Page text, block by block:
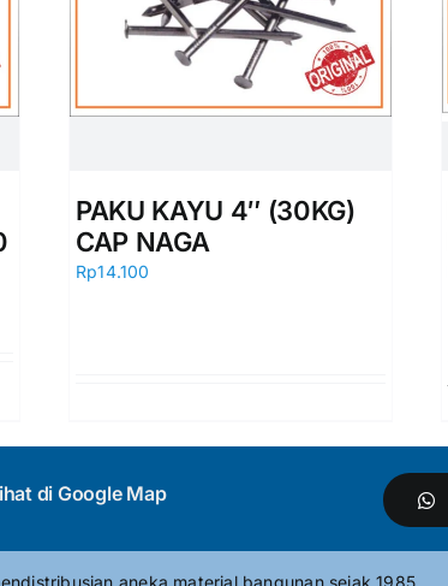
PAKU KAYU 4″ (30KG)
CAP NAGA
Rp14.100
di Google Map
aneka material bangunan sejak 1985.